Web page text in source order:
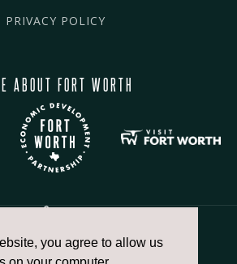
you agree to allow us
PRIVACY POLICY
ABOUT FORT WORTH
817.336.2491